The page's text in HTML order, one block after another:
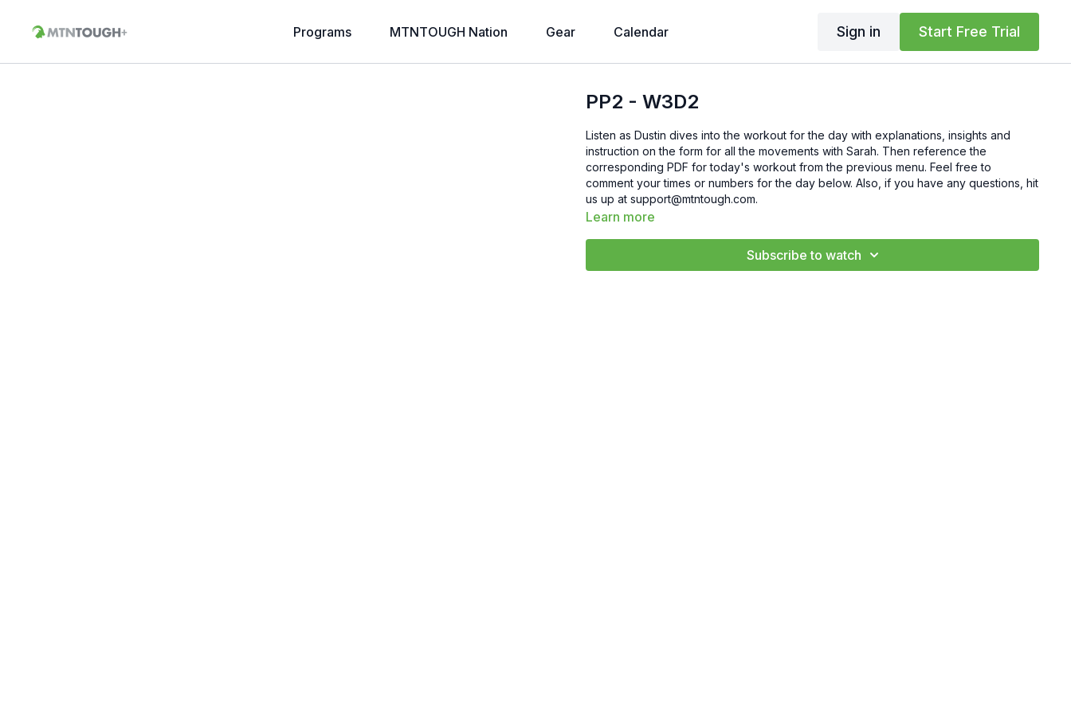
Programs MTNTOUGH Nation Gear Calendar Sign in Start Free Trial
PP2 - W3D2
Listen as Dustin dives into the workout for the day with explanations, insights and
instruction on the form for all the movements with Sarah. Then reference the
corresponding PDF for today's workout from the previous menu. Feel free to
comment your times or numbers for the day below. Also, if you have any questions, hit
us up at support@mtntough.com.
Learn more
Subscribe to watch